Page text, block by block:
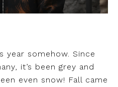
year somehow. Since
it’s been grey and
even snow! Fall came